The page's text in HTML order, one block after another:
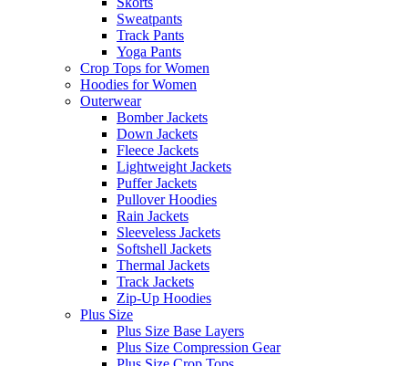
Sweatpants
Track Pants
Yoga Pants
Crop Tops for Women
Hoodies for Women
Outerwear
Bomber Jackets
Down Jackets
Fleece Jackets
Lightweight Jackets
Puffer Jackets
Pullover Hoodies
Rain Jackets
Sleeveless Jackets
Softshell Jackets
Thermal Jackets
Track Jackets
Zip-Up Hoodies
Plus Size
Plus Size Base Layers
Plus Size Compression Gear